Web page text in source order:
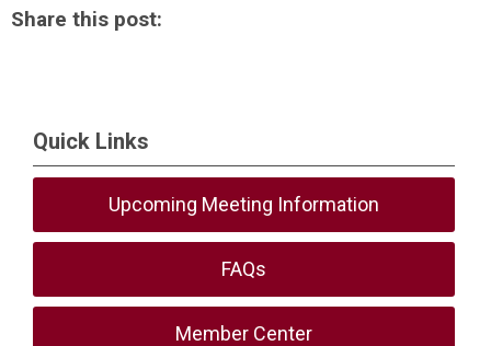
Share this post:
Quick Links
Upcoming Meeting Information
FAQs
Member Center